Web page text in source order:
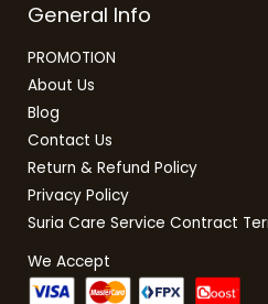
General Info
PROMOTION
About Us
Blog
Contact Us
Return & Refund Policy
Privacy Policy
Suria Care Service Contract
We Accept